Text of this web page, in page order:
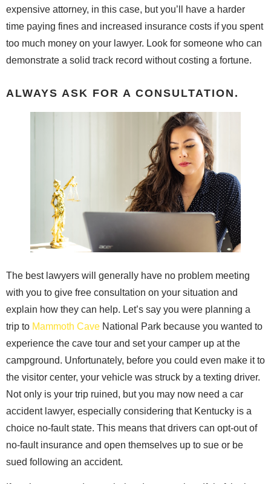
expensive attorney, in this case, but you’ll have a harder
time paying fines and increased insurance costs if you spent
too much money on your lawyer. Look for someone who can
demonstrate a solid track record without costing a fortune.
ALWAYS ASK FOR A CONSULTATION.
The best lawyers will generally have no problem meeting
with you to give free consultation on your situation and
explain how they can help. Let’s say you were planning a
trip to Mammoth Cave National Park because you wanted to
experience the cave tour and set your camper up at the
campground. Unfortunately, before you could even make it to
the visitor center, your vehicle was struck by a texting driver.
Not only is your trip ruined, but you may now need a car
accident lawyer, especially considering that Kentucky is a
choice no-fault state. This means that drivers can opt-out of
no-fault insurance and open themselves up to sue or be
sued following an accident.